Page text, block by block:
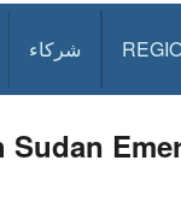
شركاء
Sudan